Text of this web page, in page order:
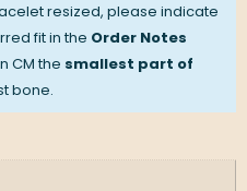
resized, please indicate
fit in the Order Notes
CM the smallest part of
bone.